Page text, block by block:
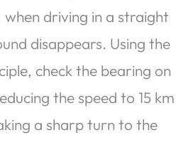
when driving in a straight
disappears. Using the
check the bearing on
the speed to 15 km
a sharp turn to the